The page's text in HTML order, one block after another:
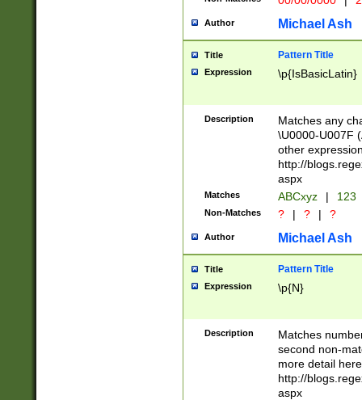
month has
you made it
separator
followed by a
format (0?[1-
minutes and
# 24 hour
#required
Author Michael Ash
Title Pattern Title
Expression \p{IsBasicLatin}
Description
Matches any
\U0000-U007F
other
http://
aspx
Matches ABCxyz | 123
Non-Matches ? | ? | ?
Author Michael Ash
Title Pattern Title
Expression \p{N}
Description
Matches
second non-
more detail here
http://
aspx